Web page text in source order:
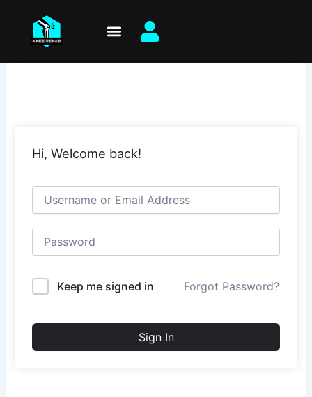
content
Hi, Welcome back!
Keep me signed in Forgot Password?
Sign In